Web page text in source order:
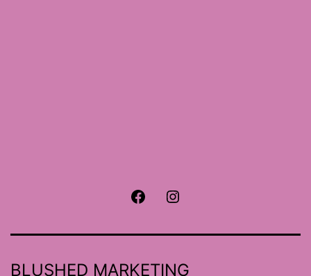
Facebook
BLUSHED MARKETING